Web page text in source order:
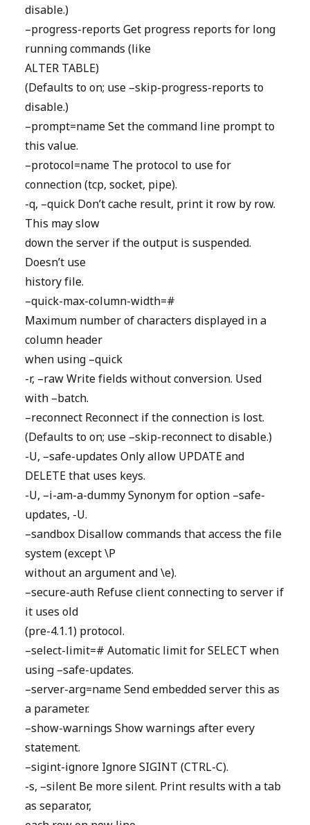
disable.)
–progress-reports Get progress reports for long
running commands (like
ALTER TABLE)
(Defaults to on; use –skip-progress-reports to
disable.)
–prompt=name Set the command line prompt to
this value.
–protocol=name The protocol to use for
connection (tcp, socket, pipe).
-q, –quick Don’t cache result, print it row by row.
This may slow
down the server if the output is suspended.
Doesn’t use
history file.
–quick-max-column-width=#
Maximum number of characters displayed in a
column header
when using –quick
-r, –raw Write fields without conversion. Used
with –batch.
–reconnect Reconnect if the connection is lost.
(Defaults to on; use –skip-reconnect to disable.)
-U, –safe-updates Only allow UPDATE and
DELETE that uses keys.
-U, –i-am-a-dummy Synonym for option –safe-
updates, -U.
–sandbox Disallow commands that access the file
system (except \P
without an argument and \e).
–secure-auth Refuse client connecting to server if
it uses old
(pre-4.1.1) protocol.
–select-limit=# Automatic limit for SELECT when
using –safe-updates.
–server-arg=name Send embedded server this as
a parameter.
–show-warnings Show warnings after every
statement.
–sigint-ignore Ignore SIGINT (CTRL-C).
-s, –silent Be more silent. Print results with a tab
as separator,